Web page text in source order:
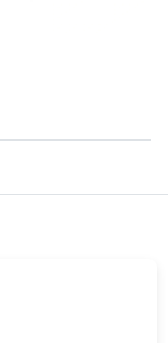
2026 at 5:29 PM.